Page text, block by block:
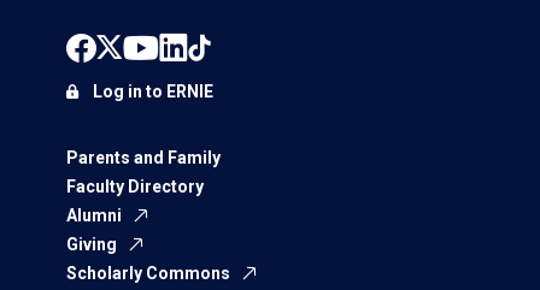
Parents and Family
Faculty Directory
Alumni
Giving
Scholarly Commons
Log in to ERNIE